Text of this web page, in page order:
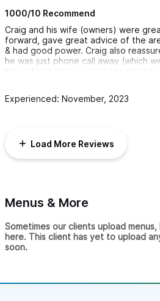
1000/10 Recommend
Craig and his wife (owners) were
forward, gave great advice of the
& had good power. Craig also
he was just phone call away (which
area). Next time we plan to rent the
advance so you don't miss out).
Experienced: November, 2023
Load More Reviews
Menus & More
Sometimes our clients upload
here. This client has yet to upload
soon.